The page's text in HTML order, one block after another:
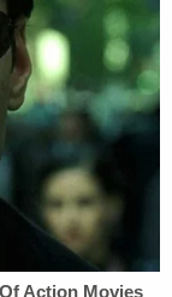
grounds
the Armed
day and
as an
as
The